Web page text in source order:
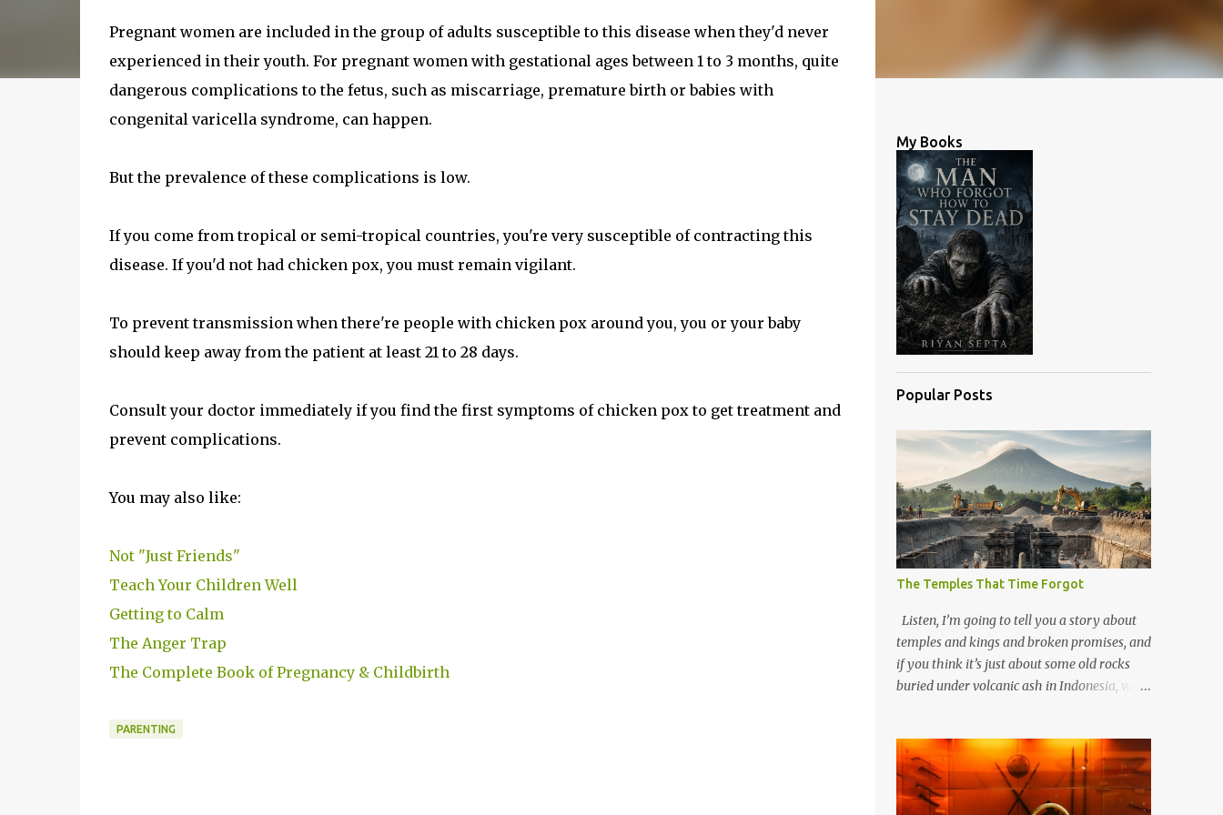
Pregnant women are included in the group of adults susceptible to this disease when they'd never
experienced in their youth. For pregnant women with gestational ages between 1 to 3 months, quite
dangerous complications to the fetus, such as miscarriage, premature birth or babies with
congenital varicella syndrome, can happen.
But the prevalence of these complications is low.
If you come from tropical or semi-tropical countries, you're very susceptible of contracting this
disease. If you'd not had chicken pox, you must remain vigilant.
To prevent transmission when there're people with chicken pox around you, you or your baby
should keep away from the patient at least 21 to 28 days.
Consult your doctor immediately if you find the first symptoms of chicken pox to get treatment and
prevent complications.
You may also like:
Not "Just Friends"
Teach Your Children Well
Getting to Calm
The Anger Trap
The Complete Book of Pregnancy & Childbirth
PARENTING
My Books
Popular Posts
The Temples That Time Forgot
Listen, I’m going to tell you a story about
temples and kings and broken promises, and
if you think it’s just about some old rocks
buried under volcanic ash in Indonesia, well,
through the soil and grabbing you by the
throat. The earliest temples in Java—and
we’re talking real old here, folks, the kind of